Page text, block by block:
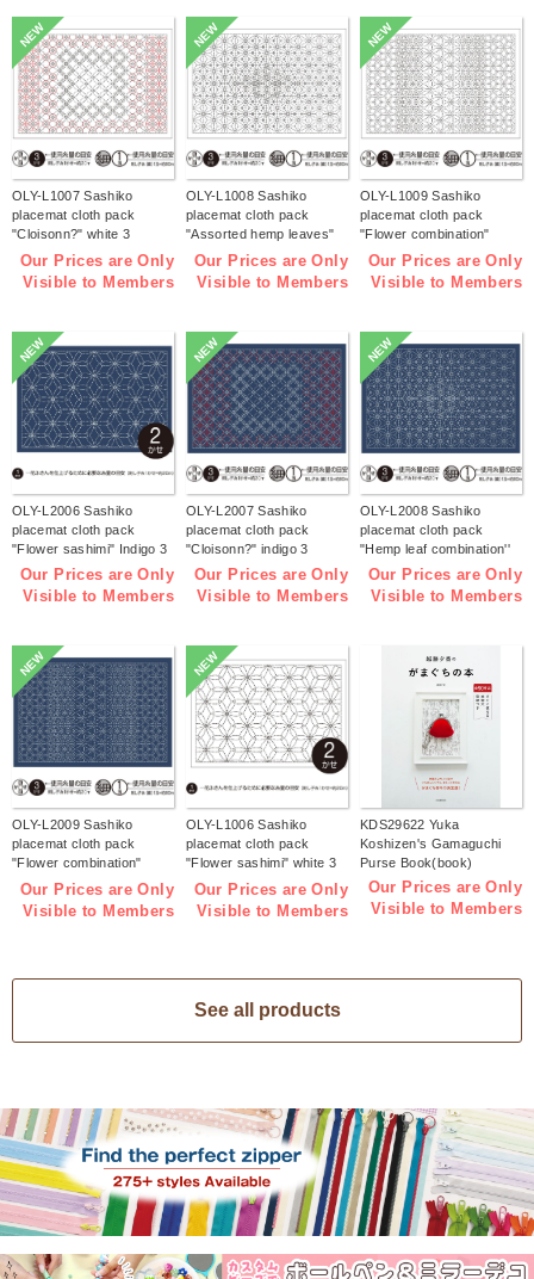
NEW
OLY-L1007 Sashiko
placemat cloth pack
"Cloisonn?" white 3
pieces (bag)
Our Prices are Only
Visible to Members
NEW
OLY-L1008 Sashiko
placemat cloth pack
"Assorted hemp leaves"
white 3 pieces (bag)
Our Prices are Only
Visible to Members
NEW
OLY-L1009 Sashiko
placemat cloth pack
"Flower combination"
white 3 pieces (bag)
Our Prices are Only
Visible to Members
NEW
OLY-L2006 Sashiko
placemat cloth pack
"Flower sashimi" Indigo 3
pieces (bag)
Our Prices are Only
Visible to Members
NEW
OLY-L2007 Sashiko
placemat cloth pack
"Cloisonn?" indigo 3
pieces (bag)
Our Prices are Only
Visible to Members
NEW
OLY-L2008 Sashiko
placemat cloth pack
"Hemp leaf combination''
Indigo 3 pieces (bag)
Our Prices are Only
Visible to Members
NEW
OLY-L2009 Sashiko
placemat cloth pack
"Flower combination"
Indigo 3 pieces (bag)
Our Prices are Only
Visible to Members
NEW
OLY-L1006 Sashiko
placemat cloth pack
"Flower sashimi" white 3
pieces (bag)
Our Prices are Only
Visible to Members
KDS29622 Yuka
Koshizen's Gamaguchi
Purse Book(book)
Our Prices are Only
Visible to Members
See all products